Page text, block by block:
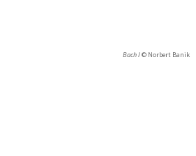
Bach I© Norbert Banik